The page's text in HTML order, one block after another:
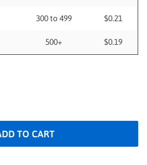
300 to 499 $0.21
500+ $0.19
TO CART